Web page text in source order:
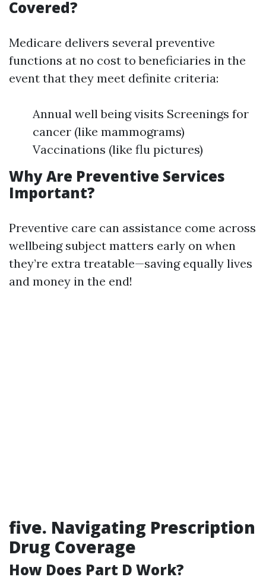
Covered?
Medicare delivers several preventive
functions at no cost to beneficiaries in the
event that they meet definite criteria:
Annual well being visits Screenings for
cancer (like mammograms)
Vaccinations (like flu pictures)
Why Are Preventive Services
Important?
Preventive care can assistance come across
wellbeing subject matters early on when
they’re extra treatable—saving equally lives
and money in the end!
five. Navigating Prescription
Drug Coverage
How Does Part D Work?